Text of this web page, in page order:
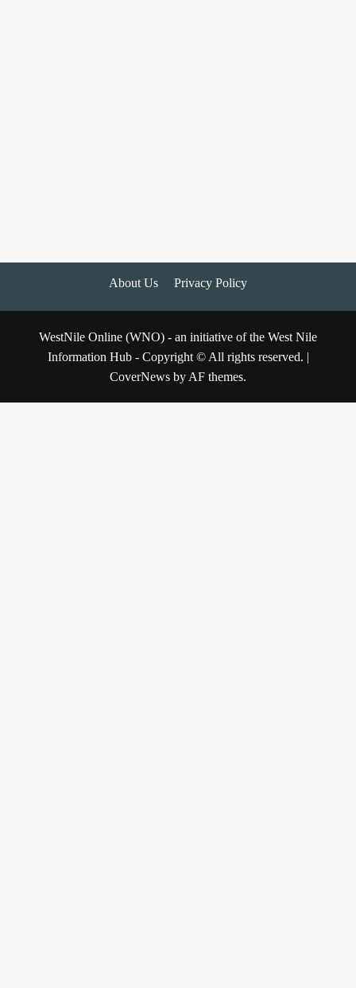
About Us Privacy Policy
WestNile Online (WNO) - an initiative of the West Nile
Information Hub - Copyright © All rights reserved. |
CoverNews by AF themes.